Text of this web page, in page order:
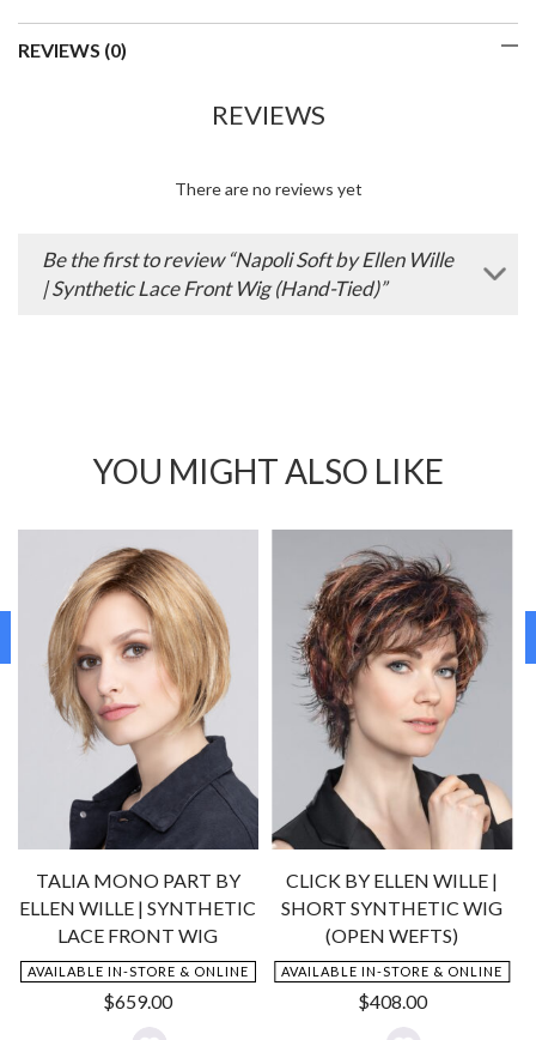
REVIEWS (0)
REVIEWS
There are no reviews yet
Be the first to review “Napoli Soft by Ellen Wille
| Synthetic Lace Front Wig (Hand-Tied)”
YOU MIGHT ALSO LIKE
TALIA MONO PART BY
ELLEN WILLE | SYNTHETIC
LACE FRONT WIG
AVAILABLE IN-STORE & ONLINE
$659.00
CLICK BY ELLEN WILLE |
SHORT SYNTHETIC WIG
(OPEN WEFTS)
AVAILABLE IN-STORE & ONLINE
$408.00